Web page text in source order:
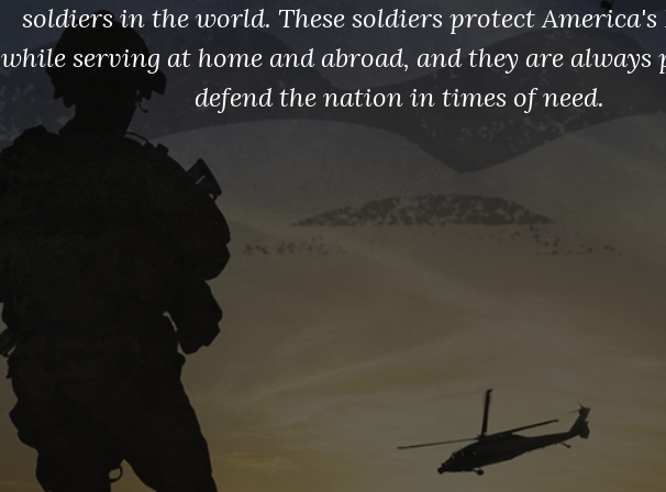
soldiers in the world. These soldiers protect America's
while serving at home and abroad, and they are always
defend the nation in times of need.